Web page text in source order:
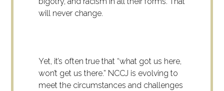
will never change.
Yet, it’s often true that “what got us here,
won’t get us there.” NCCJ is evolving to
meet the circumstances and challenges